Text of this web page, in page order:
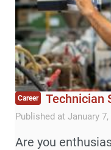
Career Technician
Published at January 7,
Are you